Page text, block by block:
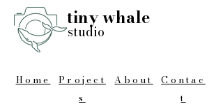
tiny whale
studio
Home
Project
s
About
Contac
t